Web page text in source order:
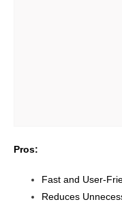
Pros:
Fast and User-
Reduces